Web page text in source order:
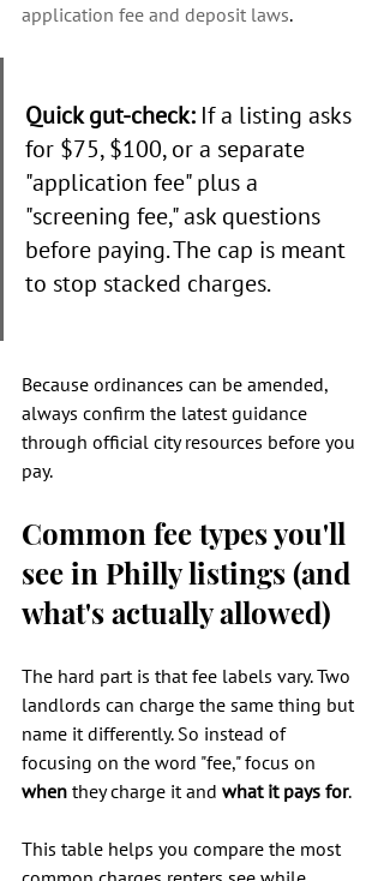
application fee and deposit laws.
Quick gut-check: If a listing asks
for $75, $100, or a separate
"application fee" plus a
"screening fee," ask questions
before paying. The cap is meant
to stop stacked charges.
Because ordinances can be amended,
always confirm the latest guidance
through official city resources before you
pay.
Common fee types you'll
see in Philly listings (and
what's actually allowed)
The hard part is that fee labels vary. Two
landlords can charge the same thing but
name it differently. So instead of
focusing on the word "fee," focus on
when they charge it and what it pays for.
This table helps you compare the most